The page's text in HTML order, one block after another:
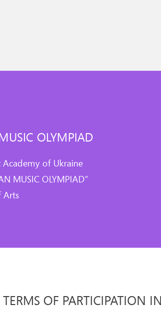
OLYMPIAD
Academy of Ukraine
MUSIC OLYMPIAD”
Arts
TERMS OF PARTICIPATION